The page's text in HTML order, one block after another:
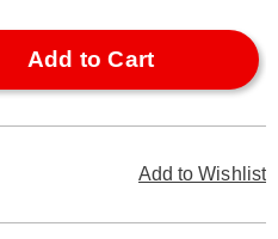
Add to Cart
Add to Wishlist